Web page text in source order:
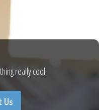
really cool.
Us